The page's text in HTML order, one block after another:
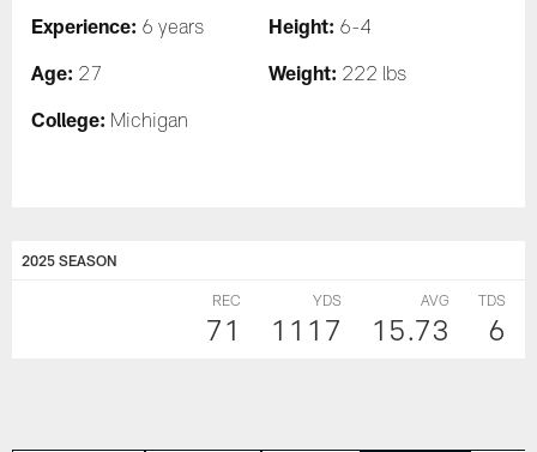
Experience: 6 years Height: 6-4
Age: 27 Weight: 222 lbs
College: Michigan
2025 SEASON
REC
71
YDS
1117
AVG
15.73
TDS
6